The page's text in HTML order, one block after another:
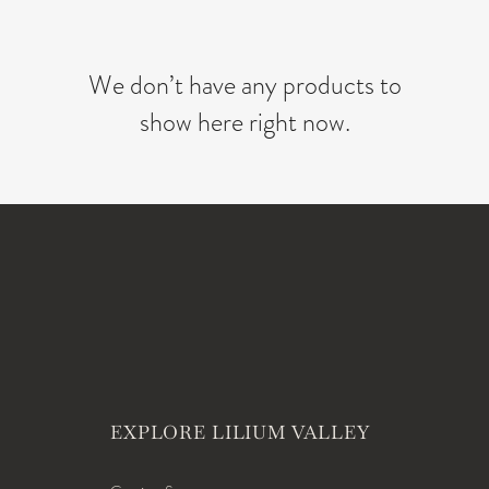
We don’t have any products to
show here right now.
EXPLORE LILIUM VALLEY